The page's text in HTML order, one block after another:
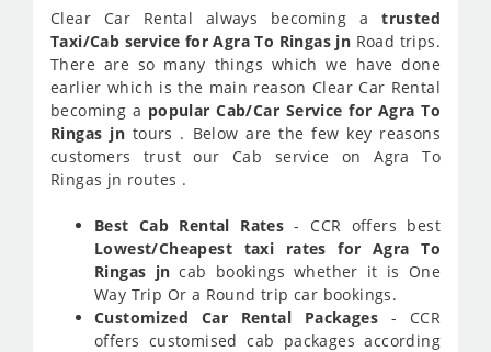
Clear Car Rental always becoming atrusted
Taxi/Cab service for Agra To Ringas jn Road trips.
There are so many things which we have done
earlier which is the main reason Clear Car Rental
becoming a popular Cab/Car Service for Agra To
Ringas jntours . Below are the few key reasons
customers trust our Cab service on Agra To
Ringas jn routes .
Best Cab Rental Rates - CCR offers best
Lowest/Cheapest taxi rates for Agra To
Ringas jn cab bookings whether it is One
Way Trip Or a Round trip car bookings.
Customized Car Rental Packages- CCR
offers customised cab packages according